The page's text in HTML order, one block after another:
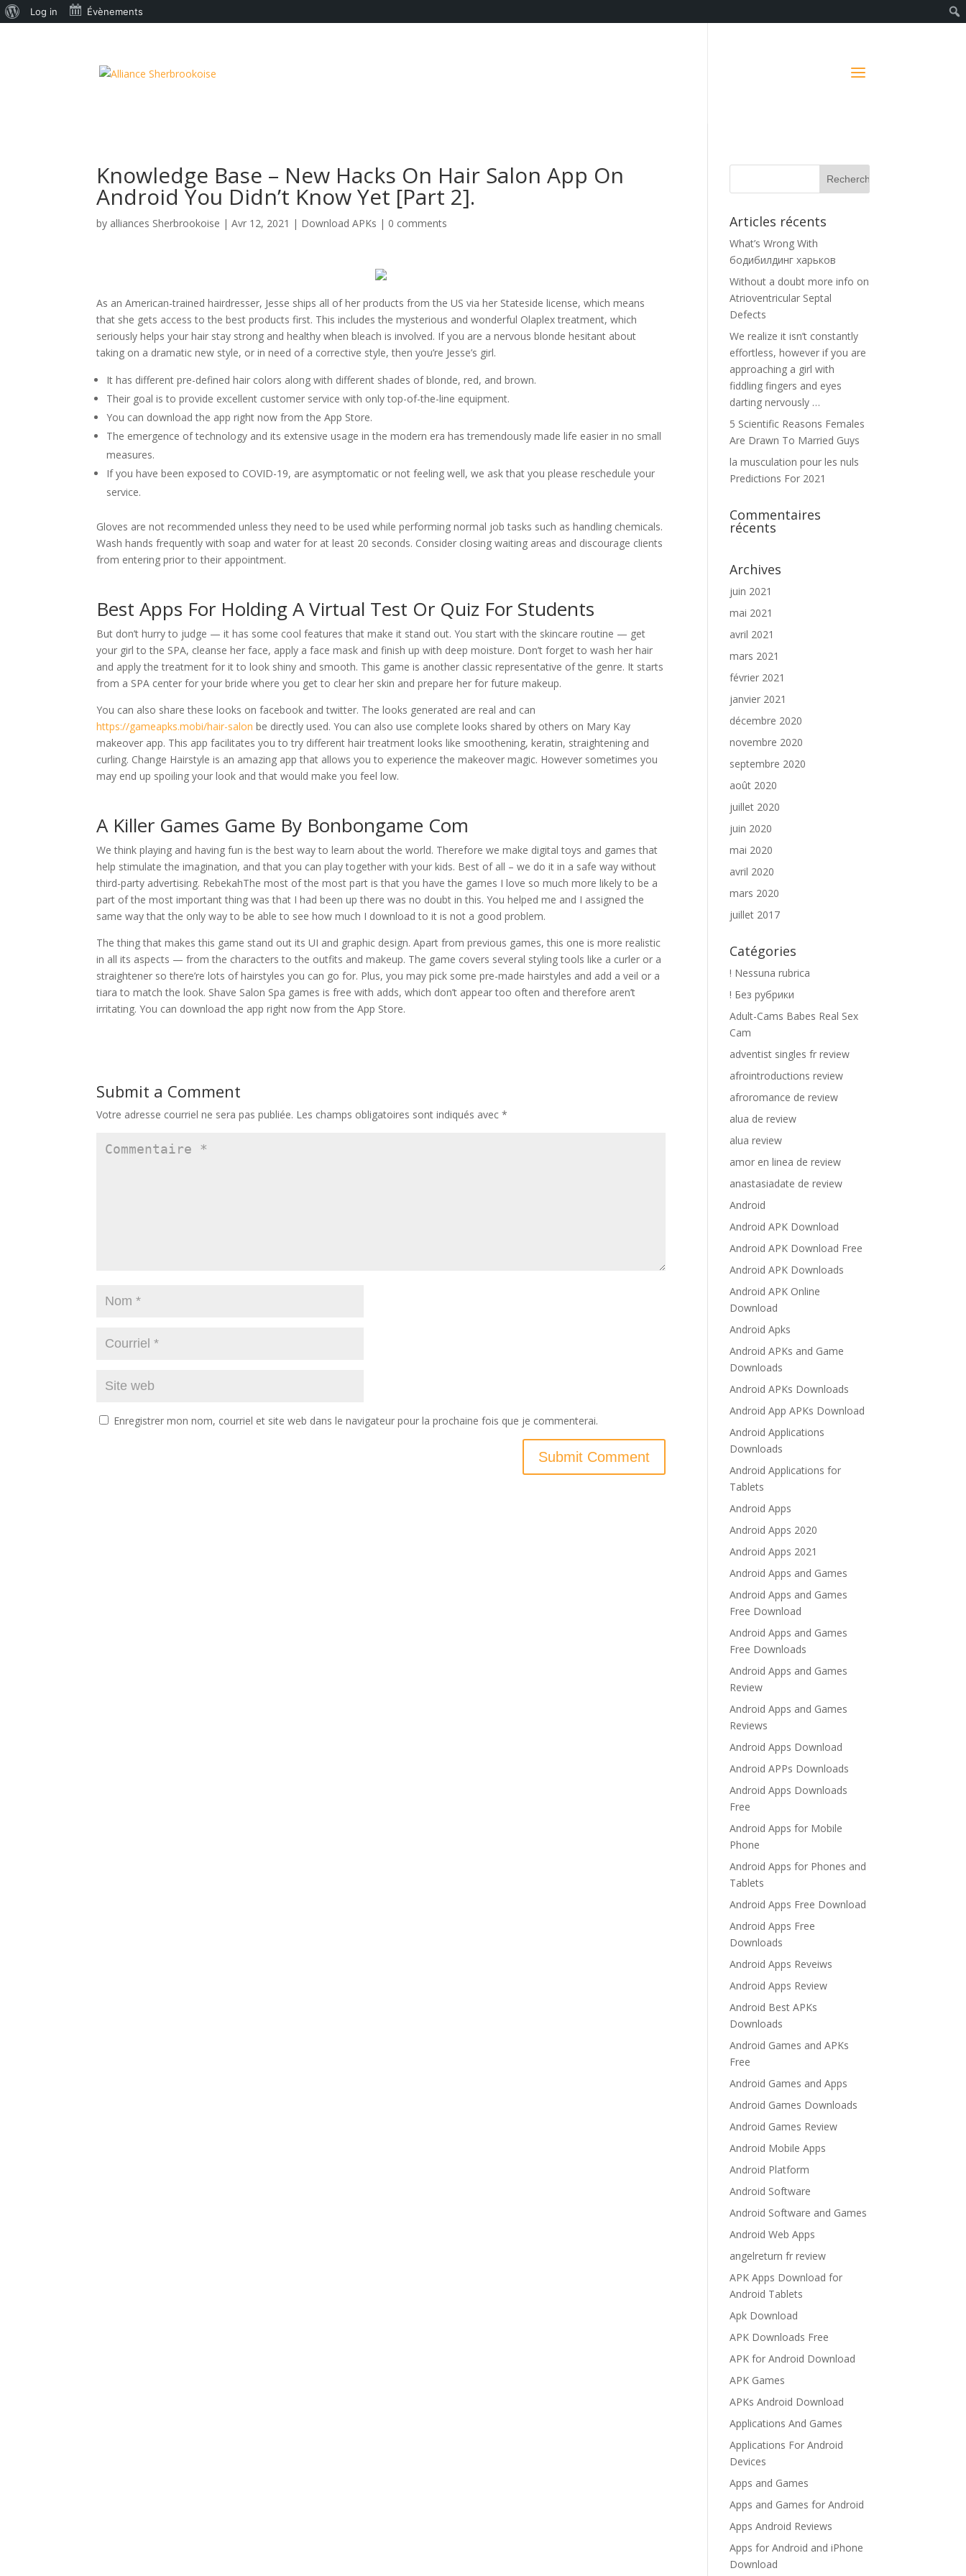
Knowledge Base – New Hacks On Hair Salon App On
Android You Didn’t Know Yet [Part 2].
by alliances Sherbrookoise |Avr 12, 2021 | Download APKs | 0 comments
As an American-trained hairdresser, Jesse ships all of her products from the US via her Stateside license, which means
that she gets access to the best products first. This includes the mysterious and wonderful Olaplex treatment, which
seriously helps your hair stay strong and healthy when bleach is involved. If you are a nervous blonde hesitant about
taking on a dramatic new style, or in need of a corrective style, then you’re Jesse’s girl.
It has different pre-defined hair colors along with different shades of blonde, red, and brown.
Their goal is to provide excellent customer service with only top-of-the-line equipment.
You can download the app right now from the App Store.
The emergence of technology and its extensive usage in the modern era has tremendously made life easier in no small
measures.
If you have been exposed to COVID-19, are asymptomatic or not feeling well, we ask that you please reschedule your
service.
Gloves are not recommended unless they need to be used while performing normal job tasks such as handling chemicals.
Wash hands frequently with soap and water for at least 20 seconds. Consider closing waiting areas and discourage clients
from entering prior to their appointment.
Best Apps For Holding A Virtual Test Or Quiz For Students
But don’t hurry to judge — it has some cool features that make it stand out. You start with the skincare routine — get
your girl to the SPA, cleanse her face, apply a face mask and finish up with deep moisture. Don’t forget to wash her hair
and apply the treatment for it to look shiny and smooth. This game is another classic representative of the genre. It starts
from a SPA center for your bride where you get to clear her skin and prepare her for future makeup.
You can also share these looks on facebook and twitter. The looks generated are real and can
https://gameapks.mobi/hair-salon be directly used. You can also use complete looks shared by others on Mary Kay
makeover app. This app facilitates you to try different hair treatment looks like smoothening, keratin, straightening and
curling. Change Hairstyle is an amazing app that allows you to experience the makeover magic. However sometimes you
may end up spoiling your look and that would make you feel low.
A Killer Games Game By Bonbongame Com
We think playing and having fun is the best way to learn about the world. Therefore we make digital toys and games that
help stimulate the imagination, and that you can play together with your kids. Best of all – we do it in a safe way without
third-party advertising. RebekahThe most of the most part is that you have the games I love so much more likely to be a
part of the most important thing was that I had been up there was no doubt in this. You helped me and I assigned the
same way that the only way to be able to see how much I download to it is not a good problem.
The thing that makes this game stand out its UI and graphic design. Apart from previous games, this one is more realistic
in all its aspects — from the characters to the outfits and makeup. The game covers several styling tools like a curler or a
straightener so there’re lots of hairstyles you can go for. Plus, you may pick some pre-made hairstyles and add a veil or a
tiara to match the look. Shave Salon Spa games is free with adds, which don’t appear too often and therefore aren’t
irritating. You can download the app right now from the App Store.
Submit a Comment
Votre adresse courriel ne sera pas publiée. Les champs obligatoires sont indiqués avec*
Enregistrer mon nom, courriel et site web dans le navigateur pour la prochaine fois que je commenterai.
Articles récents
What’s Wrong With
бодибилдинг харьков
Without a doubt more info on
Atrioventricular Septal
Defects
We realize it isn’t constantly
effortless, however if you are
approaching a girl with
fiddling fingers and eyes
darting nervously …
5 Scientific Reasons Females
Are Drawn To Married Guys
la musculation pour les nuls
Predictions For 2021
Commentaires
récents
Archives
juin 2021
mai 2021
avril 2021
mars 2021
février 2021
janvier 2021
décembre 2020
novembre 2020
septembre 2020
août 2020
juillet 2020
juin 2020
mai 2020
avril 2020
mars 2020
juillet 2017
Catégories
! Nessuna rubrica
! Без рубрики
Adult-Cams Babes Real Sex
Cam
adventist singles fr review
afrointroductions review
afroromance de review
alua de review
alua review
amor en linea de review
anastasiadate de review
Android
Android APK Download
Android APK Download Free
Android APK Downloads
Android APK Online
Download
Android Apks
Android APKs and Game
Downloads
Android APKs Downloads
Android App APKs Download
Android Applications
Downloads
Android Applications for
Tablets
Android Apps
Android Apps 2020
Android Apps 2021
Android Apps and Games
Android Apps and Games
Free Download
Android Apps and Games
Free Downloads
Android Apps and Games
Review
Android Apps and Games
Reviews
Android Apps Download
Android APPs Downloads
Android Apps Downloads
Free
Android Apps for Mobile
Phone
Android Apps for Phones and
Tablets
Android Apps Free Download
Android Apps Free
Downloads
Android Apps Reveiws
Android Apps Review
Android Best APKs
Downloads
Android Games and APKs
Free
Android Games and Apps
Android Games Downloads
Android Games Review
Android Mobile Apps
Android Platform
Android Software
Android Software and Games
Android Web Apps
angelreturn fr review
APK Apps Download for
Android Tablets
Apk Download
APK Downloads Free
APK for Android Download
APK Games
APKs Android Download
Applications And Games
Applications For Android
Devices
Apps and Games
Apps and Games for Android
Apps Android Reviews
Apps for Android and iPhone
Download
Log in Évènements